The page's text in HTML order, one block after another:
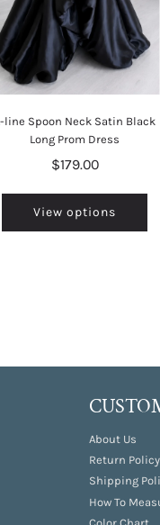
line Spoon Neck Satin Black
Long Prom Dress
$179.00
View options
About Us
Return Policy
Shipping
How To